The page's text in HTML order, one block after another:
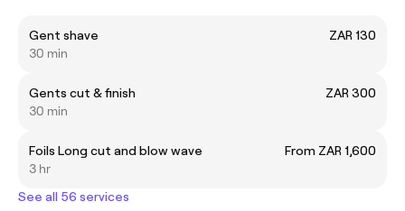
Gent shave
ZAR 130
30 min
Gents cut & finish
ZAR 300
30 min
Foils Long cut and blow wave
From ZAR 1,600
3 hr
See all 56 services